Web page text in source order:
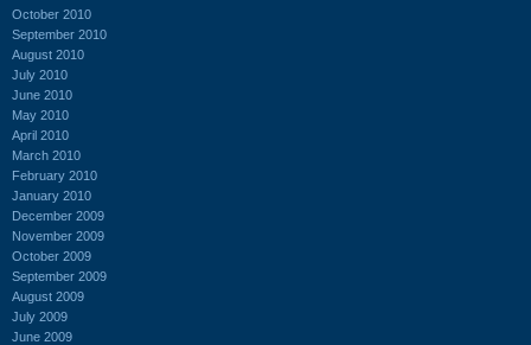
October 2010
September 2010
August 2010
July 2010
June 2010
May 2010
April 2010
March 2010
February 2010
January 2010
December 2009
November 2009
October 2009
September 2009
August 2009
July 2009
June 2009